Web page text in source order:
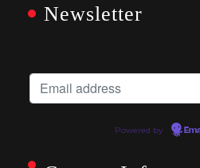
Newsletter
Powered by